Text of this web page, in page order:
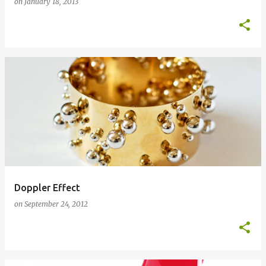
Doppler Effect
on September 24, 2012